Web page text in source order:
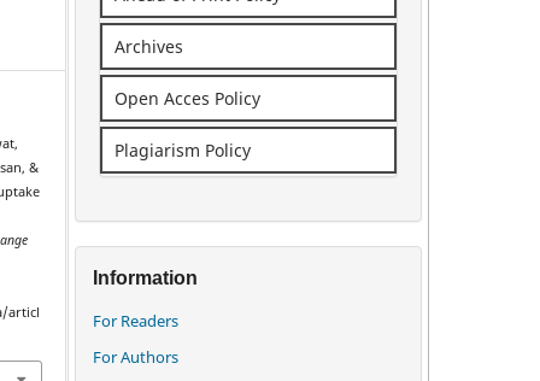
&
articl
Archives
Open Acces Policy
Plagiarism Policy
Information
For Readers
For Authors